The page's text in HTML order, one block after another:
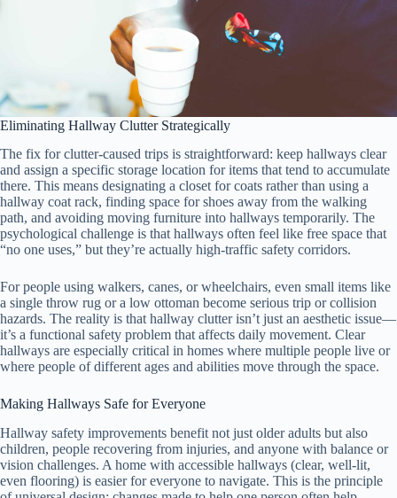
Eliminating Hallway Clutter Strategically
The fix for clutter-caused trips is straightforward: keep hallways clear
and assign a specific storage location for items that tend to accumulate
there. This means designating a closet for coats rather than using a
hallway coat rack, finding space for shoes away from the walking
path, and avoiding moving furniture into hallways temporarily. The
psychological challenge is that hallways often feel like free space that
“no one uses,” but they’re actually high-traffic safety corridors.
For people using walkers, canes, or wheelchairs, even small items like
a single throw rug or a low ottoman become serious trip or collision
hazards. The reality is that hallway clutter isn’t just an aesthetic issue—
it’s a functional safety problem that affects daily movement. Clear
hallways are especially critical in homes where multiple people live or
where people of different ages and abilities move through the space.
Making Hallways Safe for Everyone
Hallway safety improvements benefit not just older adults but also
children, people recovering from injuries, and anyone with balance or
vision challenges. A home with accessible hallways (clear, well-lit,
even flooring) is easier for everyone to navigate. This is the principle